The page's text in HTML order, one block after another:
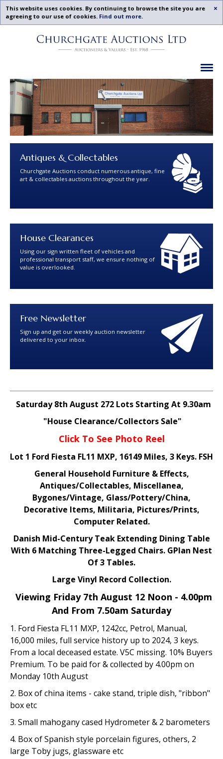
This website uses cookies. By continuing to browse the site you are
agreeing to our use of cookies. Find out more.
Churchgate
Leicestershire,
Midlands
Churchgate
Auctions
Ltd
Antiques & Collectables
Churchgate Auctions conduct numerous antique, fine
art & collectables auctions throughout the year.
House Clearances
Using our sign written fleet of vehicles and
professional transport staff, we ensure nothing of
value is overlooked.
Free Newsletter
Sign up and get our weekly auction newsletter
delivered to your inbox.
Saturday 8th August 272 Lots Starting At 9.30am
"House Clearance/Collectors Sale"
Click To See Photo Reel
Lot 1 Ford Fiesta FL11 MXP, 16149 Miles, 3 Keys. FSH
General Household Furniture & Effects,
Antiques/Collectables, Miscellanea,
Bygones/Vintage, Glass/Pottery/China,
Decorative Items, Militaria, Pictures/Prints,
Computer Related.
Danish Mid-Century Teak Extending Dining Table
With 6 Matching Three-Legged Chairs. GPlan Nest
Of 3 Tables.
Large Vinyl Record Collection.
Viewing Friday 7th August 12 Noon - 4.00pm
And From 7.50am Saturday
1. Ford Fiesta FL11 MXP, 1242cc, Petrol, Manual,
16,000 miles, full service history up to 2024, 3 keys.
From a local deceased estate. V5C missing. 10% Buyers
Premium. To be paid for & collected by 4.00pm on
Monday 10th August
2. Box of china items - cake stand, triple dish, "ribbon"
box etc
3. Small mahogany cased Hydrometer & 2 barometers
4. Box of Spanish style porcelain figures, others, 2
large Toby jugs, glassware etc